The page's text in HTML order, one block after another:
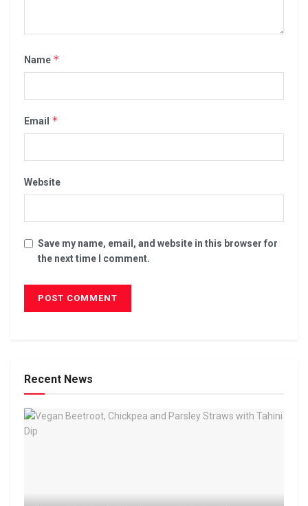
Name *
Email *
Website
Save my name, email, and website in this browser for
the next time I comment.
Recent News